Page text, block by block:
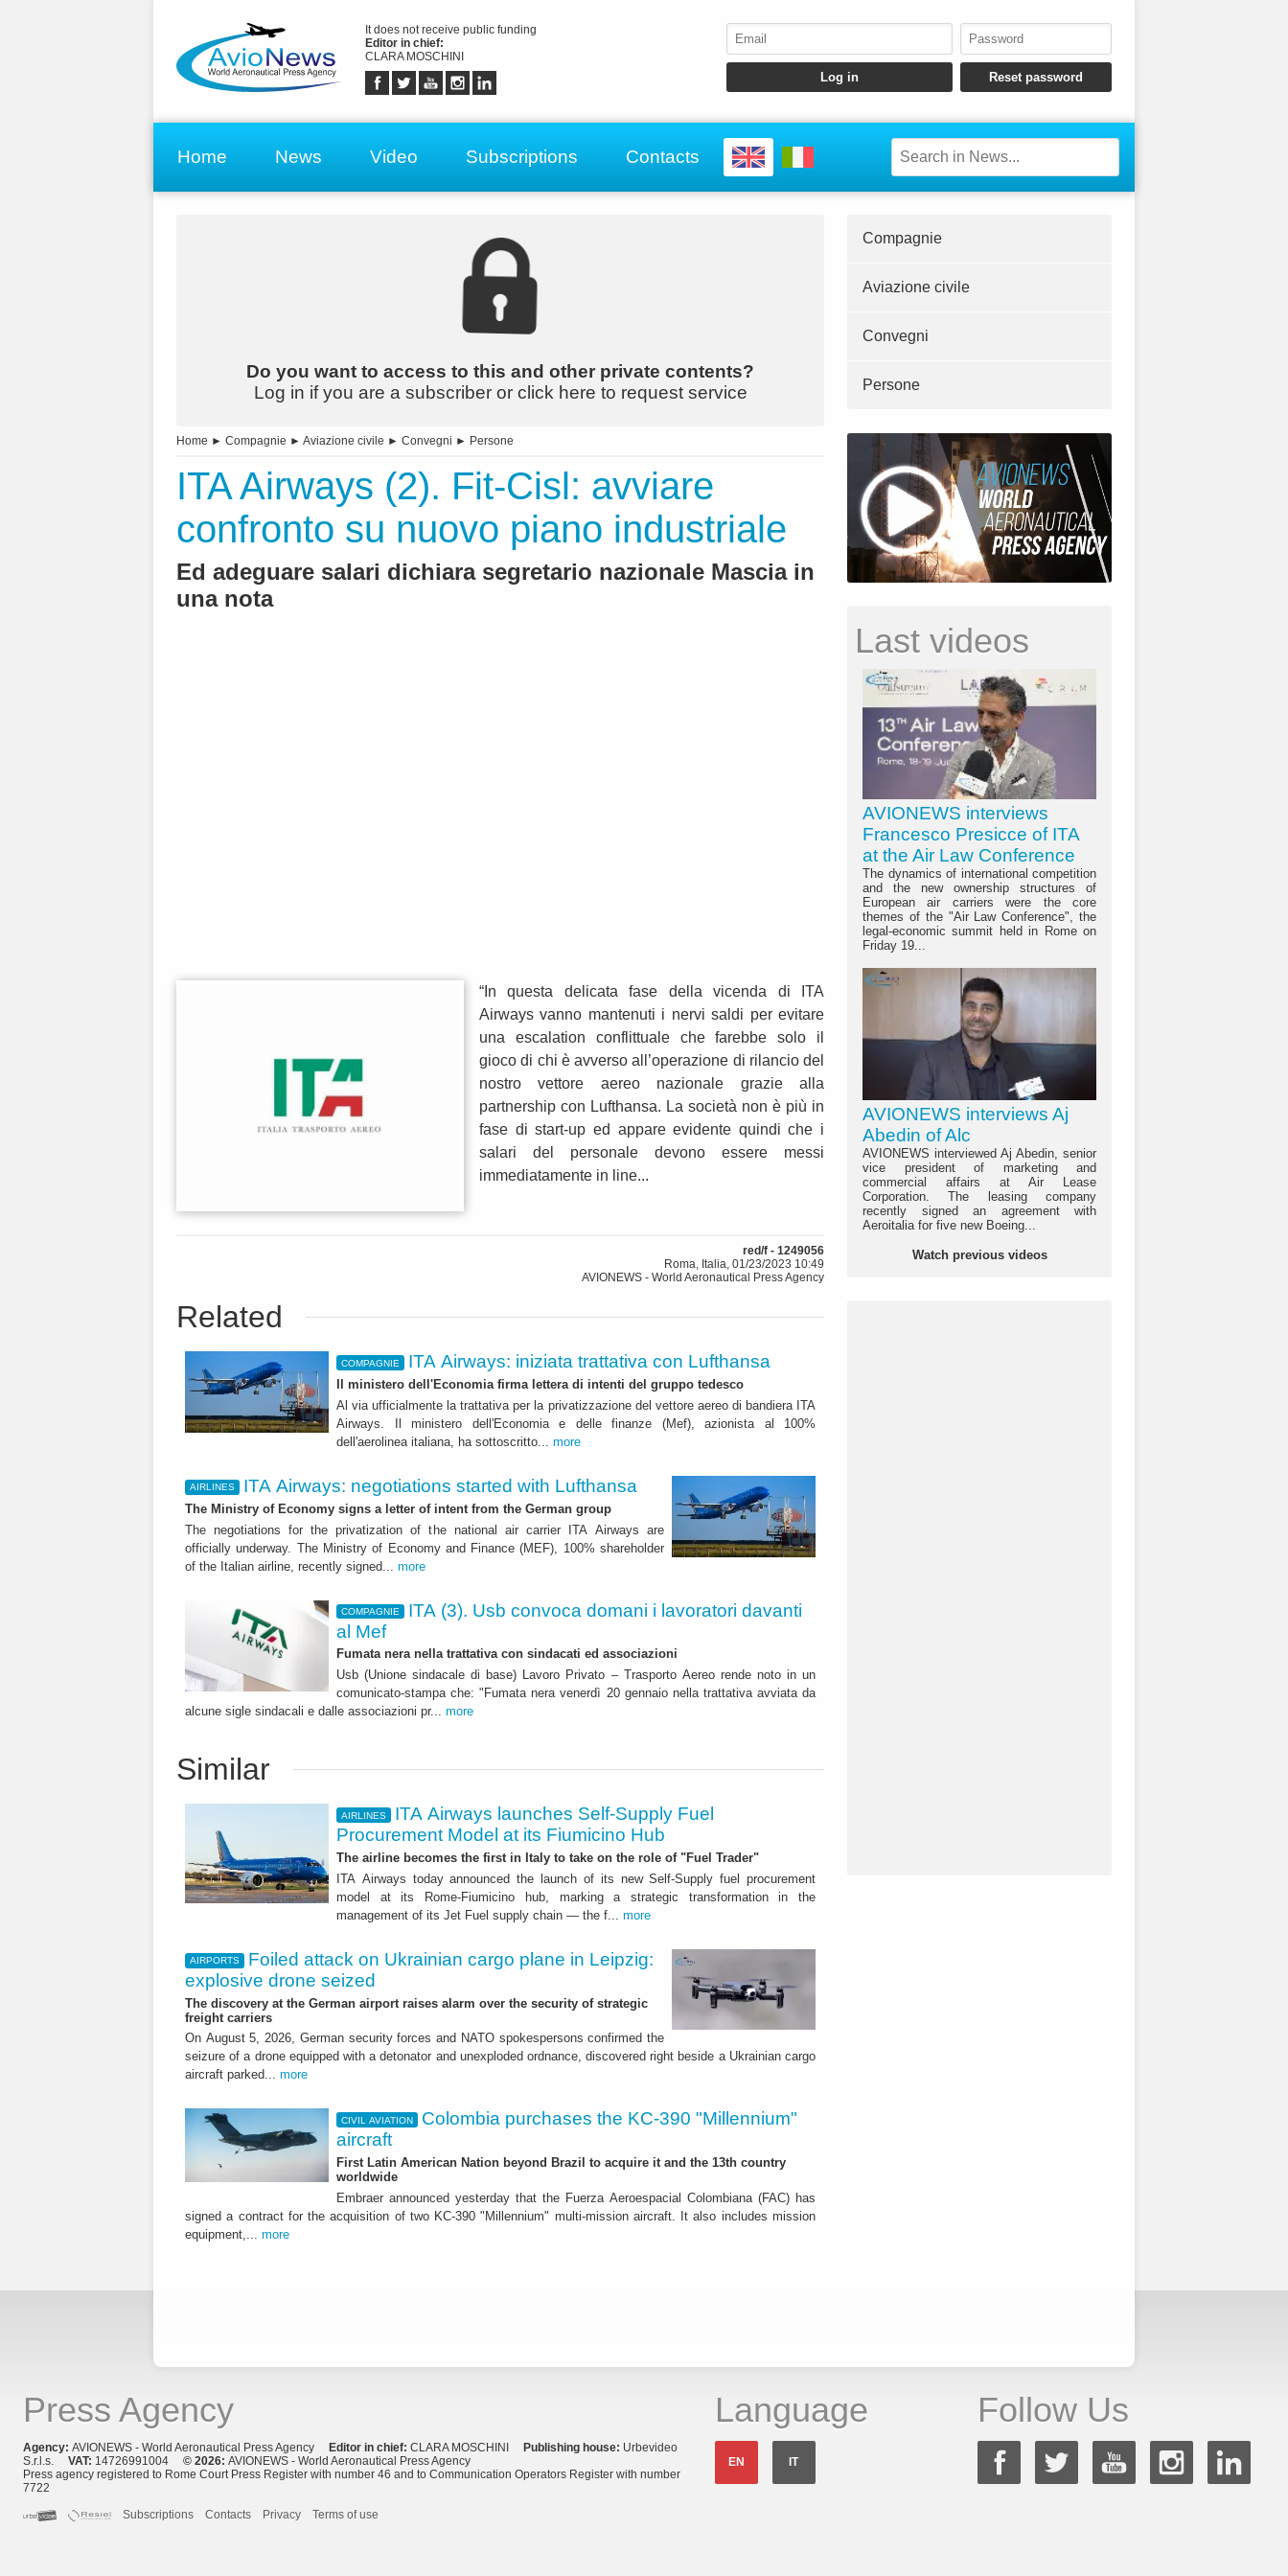
It does not receive public funding
Editor in chief:
CLARA MOSCHINI
Home News Video Subscriptions Contacts
Do you want to access to this and other private contents?
Log in if you are a subscriber or click here to request service
Home ► Compagnie ► Aviazione civile ► Convegni ► Persone
ITA Airways (2). Fit-Cisl: avviare
confronto su nuovo piano industriale
Ed adeguare salari dichiara segretario nazionale Mascia in
una nota
“In questa delicata fase della vicenda di ITA
Airways vanno mantenuti i nervi saldi per evitare
una escalation conflittuale che farebbe solo il
gioco di chi è avverso all’operazione di rilancio del
nostro vettore aereo nazionale grazie alla
partnership con Lufthansa. La società non è più in
fase di start-up ed appare evidente quindi che i
salari del personale devono essere messi
immediatamente in line...
red/f - 1249056
Roma, Italia, 01/23/2023 10:49
AVIONEWS - World Aeronautical Press Agency
Related
COMPAGNIE ITA Airways: iniziata trattativa con Lufthansa
Il ministero dell'Economia firma lettera di intenti del gruppo tedesco
Al via ufficialmente la trattativa per la privatizzazione del vettore aereo di bandiera ITA
Airways. Il ministero dell'Economia e delle finanze (Mef), azionista al 100%
dell'aerolinea italiana, ha sottoscritto... more
AIRLINES ITA Airways: negotiations started with Lufthansa
The Ministry of Economy signs a letter of intent from the German group
The negotiations for the privatization of the national air carrier ITA Airways are
officially underway. The Ministry of Economy and Finance (MEF), 100% shareholder
of the Italian airline, recently signed... more
COMPAGNIE
ITA (3). Usb convoca domani i lavoratori davanti
al Mef
Fumata nera nella trattativa con sindacati ed associazioni
Usb (Unione sindacale di base) Lavoro Privato – Trasporto Aereo rende noto in un
comunicato-stampa che: "Fumata nera venerdì 20 gennaio nella trattativa avviata da
alcune sigle sindacali e dalle associazioni pr... more
Similar
AIRLINES
ITA Airways launches Self-Supply Fuel
Procurement Model at its Fiumicino Hub
The airline becomes the first in Italy to take on the role of "Fuel Trader"
ITA Airways today announced the launch of its new Self-Supply fuel procurement
model at its Rome-Fiumicino hub, marking a strategic transformation in the
management of its Jet Fuel supply chain — the f... more
AIRPORTS
Foiled attack on Ukrainian cargo plane in Leipzig:
explosive drone seized
The discovery at the German airport raises alarm over the security of strategic
freight carriers
On August 5, 2026, German security forces and NATO spokespersons confirmed the
seizure of a drone equipped with a detonator and unexploded ordnance, discovered right beside a Ukrainian cargo
aircraft parked... more
CIVIL AVIATION
Colombia purchases the KC-390 "Millennium"
aircraft
First Latin American Nation beyond Brazil to acquire it and the 13th country
worldwide
Embraer announced yesterday that the Fuerza Aeroespacial Colombiana (FAC) has
signed a contract for the acquisition of two KC-390 "Millennium" multi-mission aircraft. It also includes mission
equipment,... more
Compagnie
Aviazione civile
Convegni
Persone
Last videos
AVIONEWS interviews
Francesco Presicce of ITA
at the Air Law Conference
The dynamics of international competition
and the new ownership structures of
European air carriers were the core
themes of the "Air Law Conference", the
legal-economic summit held in Rome on
Friday 19...
AVIONEWS interviews Aj
Abedin of Alc
AVIONEWS interviewed Aj Abedin, senior
vice president of marketing and
commercial affairs at Air Lease
Corporation. The leasing company
recently signed an agreement with
Aeroitalia for five new Boeing...
Watch previous videos
Press Agency
Agency: AVIONEWS - World Aeronautical Press Agency Editor in chief: CLARA MOSCHINI Publishing house: Urbevideo
S.r.l.s. VAT: 14726991004 © 2026: AVIONEWS - World Aeronautical Press Agency
Press agency registered to Rome Court Press Register with number 46 and to Communication Operators Register with number
7722
Subscriptions
Contacts Privacy Terms of use
Language
EN IT
Follow Us